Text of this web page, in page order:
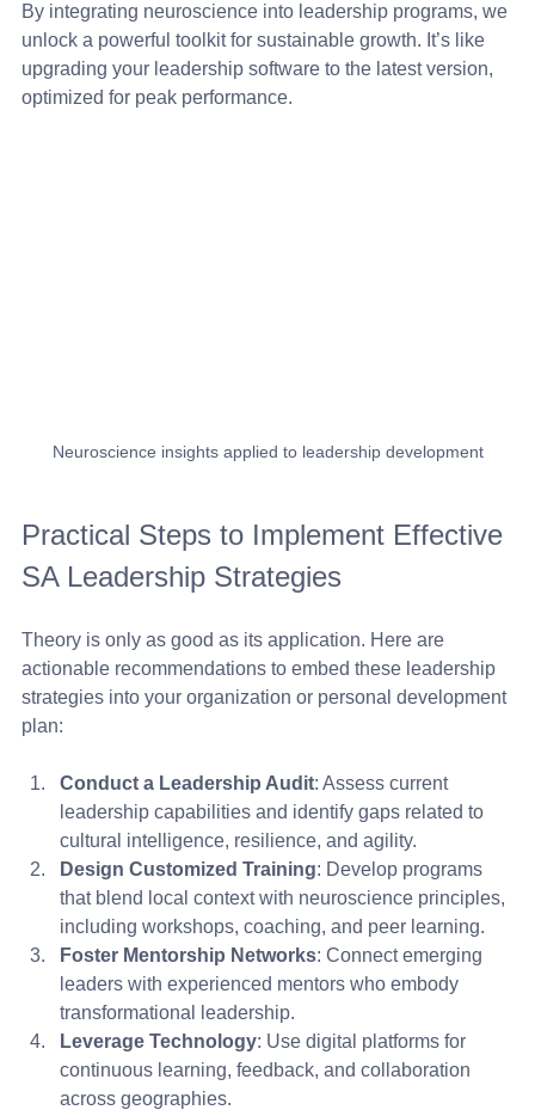
By integrating neuroscience into leadership programs, we
unlock a powerful toolkit for sustainable growth. It’s like
upgrading your leadership software to the latest version,
optimized for peak performance.
Neuroscience insights applied to leadership development
Practical Steps to Implement Effective
SA Leadership Strategies
Theory is only as good as its application. Here are
actionable recommendations to embed these leadership
strategies into your organization or personal development
plan:
Conduct a Leadership Audit: Assess current
leadership capabilities and identify gaps related to
cultural intelligence, resilience, and agility.
Design Customized Training: Develop programs
that blend local context with neuroscience principles,
including workshops, coaching, and peer learning.
Foster Mentorship Networks: Connect emerging
leaders with experienced mentors who embody
transformational leadership.
Leverage Technology: Use digital platforms for
continuous learning, feedback, and collaboration
across geographies.